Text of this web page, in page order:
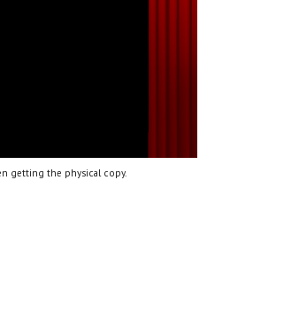
getting the physical copy.